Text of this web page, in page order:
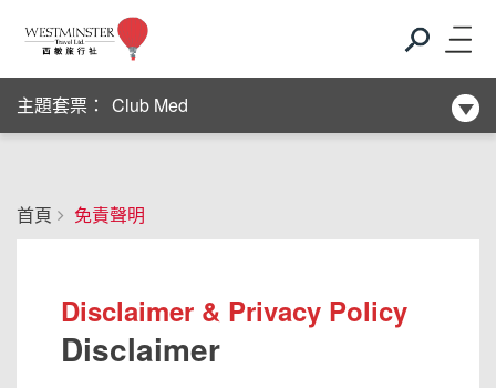
主題套票：
新酒店系列
Club Med
Club Med
首頁 免責聲明
Disclaimer & Privacy Policy
Disclaimer